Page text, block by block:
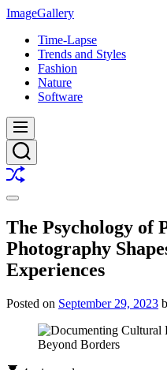
Skip
content
ImageGallery
Time-Lapse
Trends and Styles
Fashion
Nature
Software
Menu
Search
Shuffle
Switch
mode
The Psychology of
Photography
Experiences
Posted on September 29, 2023